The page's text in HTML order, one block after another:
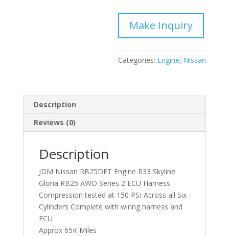
Categories: Engine, Nissan
Description
Reviews (0)
Description
JDM Nissan RB25DET Engine R33 Skyline
Gloria RB25 AWD Series 2 ECU Harness
Compression tested at 150 PSI Across all Six
Cylinders Complete with wiring harness and
ECU
Approx 65K Miles